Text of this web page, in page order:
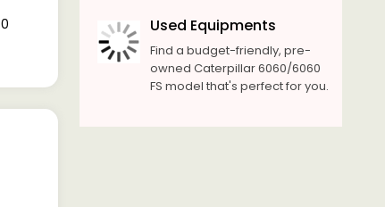
₹ 0 Used Equipments
Find a budget-friendly, pre-
owned Caterpillar 6060/6060
FS model that's perfect for you.